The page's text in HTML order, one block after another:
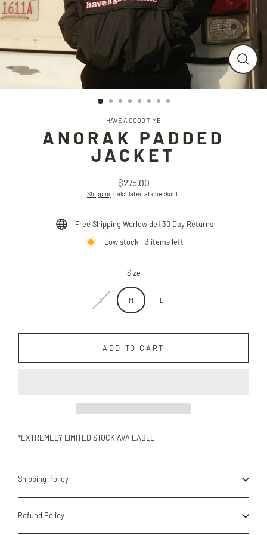
HAVE A GOOD TIME
ANORAK PADDED
JACKET
Regular
price
$275.00
Shipping calculated at checkout.
Free Shipping Worldwide | 30 Day Returns
Low stock - 3 items left
Size
S M L
ADD TO CART
*EXTREMELY LIMITED STOCK AVAILABLE
Shipping Policy
Refund Policy